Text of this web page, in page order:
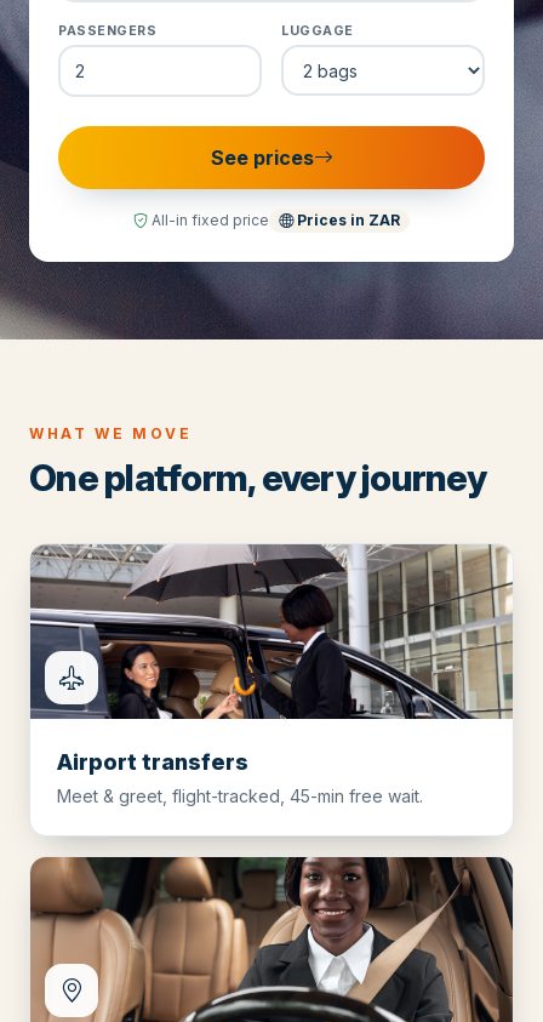
PASSENGERS LUGGAGE
See prices
All-in fixed price Prices in ZAR
WHAT WE MOVE
One platform, every journey
Airport transfers
Meet & greet, flight-tracked, 45-min free wait.